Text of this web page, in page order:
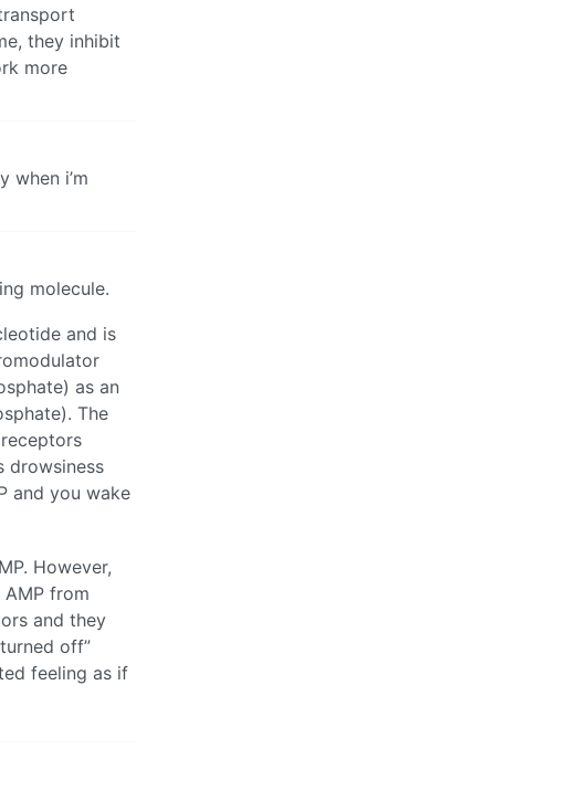
they inhibit
more
when i’m
molecule.
and is
as an
The
drowsiness
and you wake
However,
from
and they
off”
feeling as if